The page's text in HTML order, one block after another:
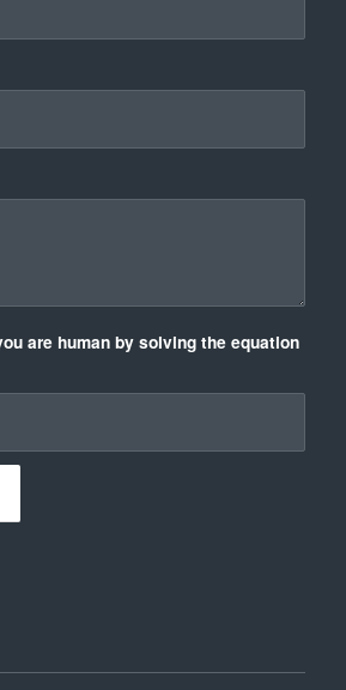
are human by solving the equation